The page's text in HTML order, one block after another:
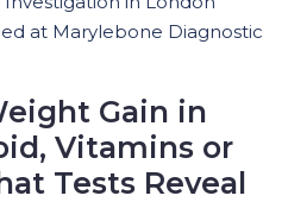
Gain in
Vitamins or
Tests Reveal